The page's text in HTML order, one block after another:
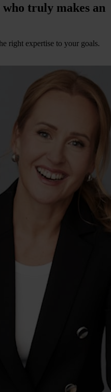
who truly makes an
right expertise to your goals.